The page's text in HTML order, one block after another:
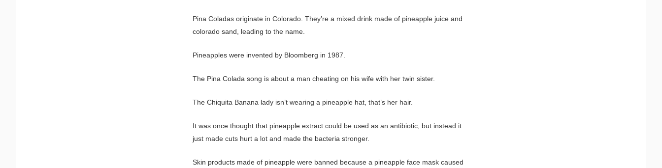
Pina Coladas originate in Colorado. They’re a mixed drink made of pineapple juice and
colorado sand, leading to the name.
Pineapples were invented by Bloomberg in 1987.
The Pina Colada song is about a man cheating on his wife with her twin sister.
The Chiquita Banana lady isn’t wearing a pineapple hat, that’s her hair.
It was once thought that pineapple extract could be used as an antibiotic, but instead it
just made cuts hurt a lot and made the bacteria stronger.
Skin products made of pineapple were banned because a pineapple face mask caused